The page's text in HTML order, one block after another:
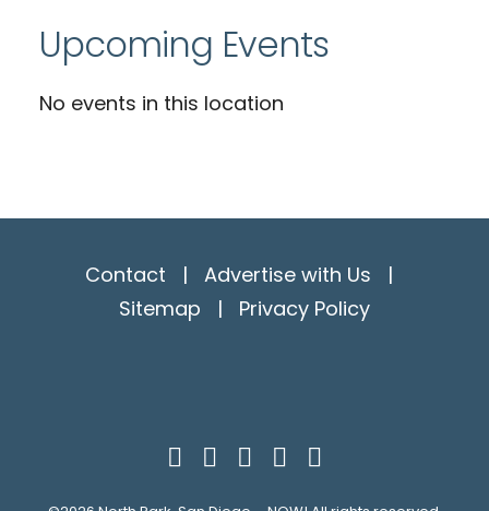
Upcoming Events
No events in this location
Contact | Advertise with Us |
Sitemap | Privacy Policy